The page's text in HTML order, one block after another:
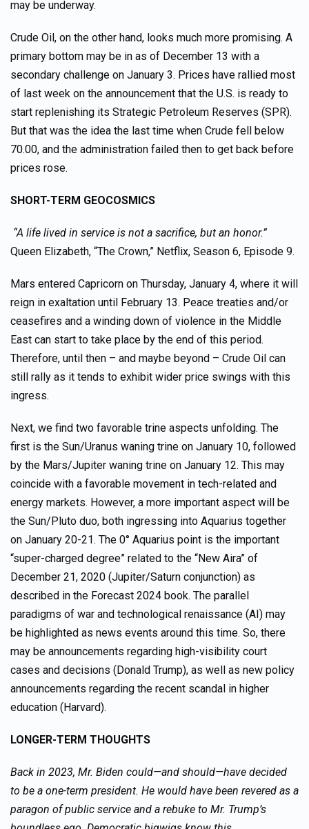
may be underway.
Crude Oil, on the other hand, looks much more promising. A
primary bottom may be in as of December 13 with a
secondary challenge on January 3. Prices have rallied most
of last week on the announcement that the U.S. is ready to
start replenishing its Strategic Petroleum Reserves (SPR).
But that was the idea the last time when Crude fell below
70.00, and the administration failed then to get back before
prices rose.
SHORT-TERM GEOCOSMICS
“A life lived in service is not a sacrifice, but an honor.”
Queen Elizabeth, “The Crown,” Netflix, Season 6, Episode 9.
Mars entered Capricorn on Thursday, January 4, where it will
reign in exaltation until February 13. Peace treaties and/or
ceasefires and a winding down of violence in the Middle
East can start to take place by the end of this period.
Therefore, until then – and maybe beyond – Crude Oil can
still rally as it tends to exhibit wider price swings with this
ingress.
Next, we find two favorable trine aspects unfolding. The
first is the Sun/Uranus waning trine on January 10, followed
by the Mars/Jupiter waning trine on January 12. This may
coincide with a favorable movement in tech-related and
energy markets. However, a more important aspect will be
the Sun/Pluto duo, both ingressing into Aquarius together
on January 20-21. The 0° Aquarius point is the important
“super-charged degree” related to the “New Aira” of
December 21, 2020 (Jupiter/Saturn conjunction) as
described in the Forecast 2024 book. The parallel
paradigms of war and technological renaissance (AI) may
be highlighted as news events around this time. So, there
may be announcements regarding high-visibility court
cases and decisions (Donald Trump), as well as new policy
announcements regarding the recent scandal in higher
education (Harvard).
LONGER-TERM THOUGHTS
Back in 2023, Mr. Biden could—and should—have decided
to be a one-term president. He would have been revered as a
paragon of public service and a rebuke to Mr. Trump’s